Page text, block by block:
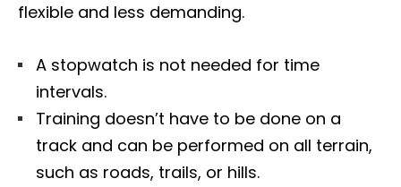
flexible and less demanding.
A stopwatch is not needed for time
intervals.
Training doesn’t have to be done on a
track and can be performed on all terrain,
such as roads, trails, or hills.